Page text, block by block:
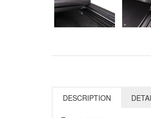
DESCRIPTION